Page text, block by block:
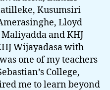
Kusumsiri
Lloyd
and KHJ
Wijayadasa with
one of my teachers
College,
me to learn beyond